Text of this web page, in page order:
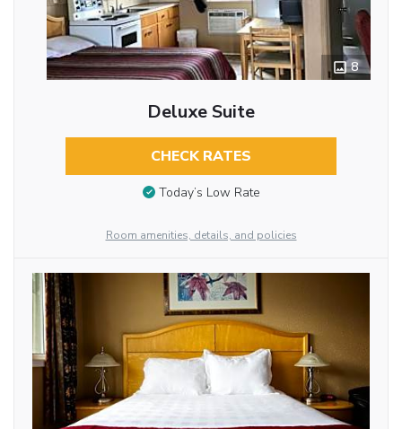
8
Deluxe Suite
CHECK RATES
Today’s Low Rate
Room amenities, details, and policies